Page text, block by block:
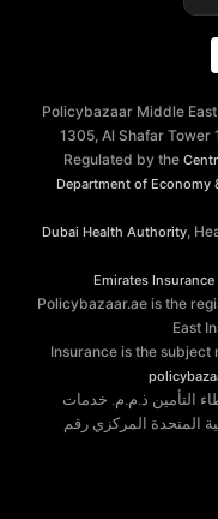
Policybazaar Middle
1305, Al Shafar Tower
Regulated by the
Department of Economy
Dubai Health Authority,
Emirates Insurance
Policybazaar.ae is the
East
Insurance is the
التأمين ذ.م.م. خدمات
المتحدة المركزي رقم